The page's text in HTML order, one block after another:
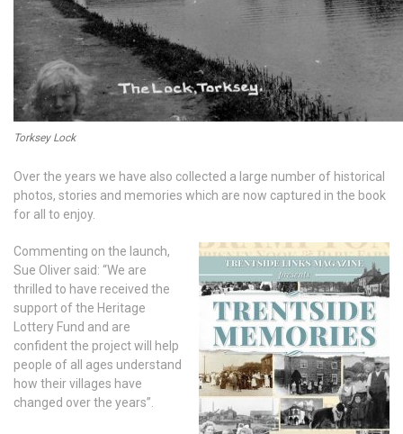
Torksey Lock
Over the years we have also collected a large number of historical
photos, stories and memories which are now captured in the book
for all to enjoy.
Commenting on the launch,
Sue Oliver said: “We are
thrilled to have received the
support of the Heritage
Lottery Fund and are
confident the project will help
people of all ages understand
how their villages have
changed over the years”.